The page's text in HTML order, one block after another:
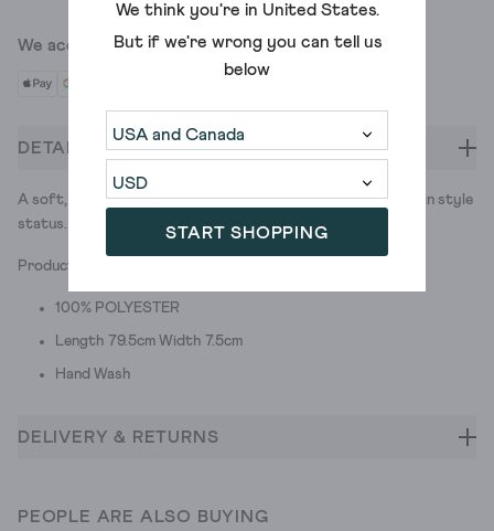
We think you're in United States.
But if we're wrong you can tell us
below
START SHOPPING
We accept
DETAILS
A soft, fluffy scarf in contrasting colours. Small in size, big in style
status.
Product ID: 437985
100% POLYESTER
Length 79.5cm Width 7.5cm
Hand Wash
DELIVERY & RETURNS
PEOPLE ARE ALSO BUYING